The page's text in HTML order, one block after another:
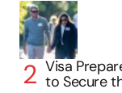
Visa
to Secure